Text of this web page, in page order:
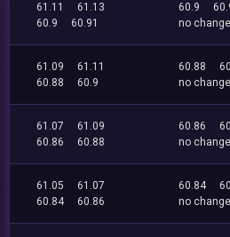
61.11
61.13
60.9
60.91
60.9
no
61.09
61.11
60.88
60.9
60.88
no
61.07
61.09
60.86
60.88
60.86
no
61.05
61.07
60.84
60.86
60.84
no